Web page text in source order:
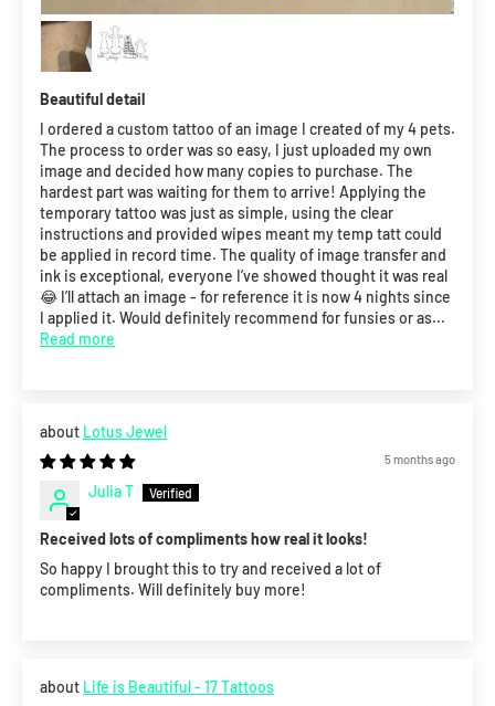
Beautiful detail
I ordered a custom tattoo of an image I created of my 4 pets.
The process to order was so easy, I just uploaded my own
image and decided how many copies to purchase. The
hardest part was waiting for them to arrive! Applying the
temporary tattoo was just as simple, using the clear
instructions and provided wipes meant my temp tatt could
be applied in record time. The quality of image transfer and
ink is exceptional, everyone I’ve showed thought it was real
😂 I’ll attach an image - for reference it is now 4 nights since
I applied it. Would definitely recommend for funsies or as...
Read more
Lotus Jewel
5 months ago
Julia T
Received lots of compliments how real it looks!
So happy I brought this to try and received a lot of
compliments. Will definitely buy more!
Life is Beautiful - 17 Tattoos